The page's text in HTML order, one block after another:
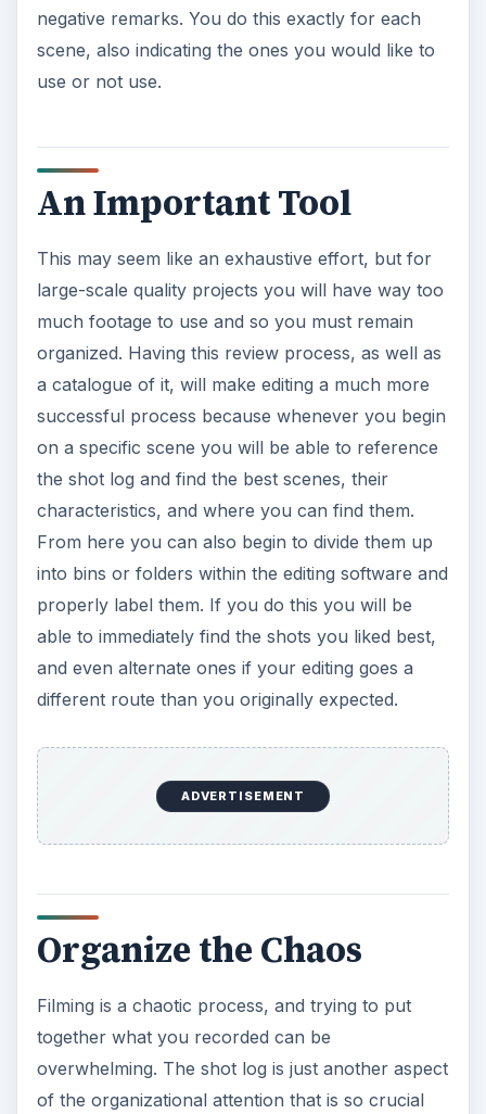
negative remarks. You do this exactly for each
scene, also indicating the ones you would like to
use or not use.
An Important Tool
This may seem like an exhaustive effort, but for
large-scale quality projects you will have way too
much footage to use and so you must remain
organized. Having this review process, as well as
a catalogue of it, will make editing a much more
successful process because whenever you begin
on a specific scene you will be able to reference
the shot log and find the best scenes, their
characteristics, and where you can find them.
From here you can also begin to divide them up
into bins or folders within the editing software and
properly label them. If you do this you will be
able to immediately find the shots you liked best,
and even alternate ones if your editing goes a
different route than you originally expected.
ADVERTISEMENT
Organize the Chaos
Filming is a chaotic process, and trying to put
together what you recorded can be
overwhelming. The shot log is just another aspect
of the organizational attention that is so crucial